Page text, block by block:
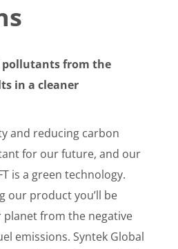
pollutants from the
in a cleaner
and reducing carbon
for our future, and our
is a green technology.
our product you’ll be
from the negative
emissions. Syntek Global